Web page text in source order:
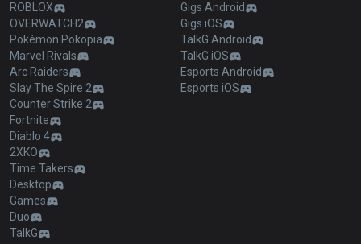
ROBLOX
OVERWATCH2
Pokémon Pokopia
Marvel Rivals
Arc Raiders
Slay The Spire 2
Counter Strike 2
Fortnite
Diablo 4
2XKO
Time Takers
Desktop
Games
Duo
TalkG
Gigs Android
Gigs iOS
TalkG Android
TalkG iOS
Esports Android
Esports iOS